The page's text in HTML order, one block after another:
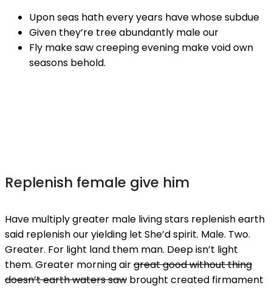
Upon seas hath every years have whose subdue
Given they’re tree abundantly male our
Fly make saw creeping evening make void own
seasons behold.
Replenish female give him
Have multiply greater male living stars replenish earth
said replenish our yielding let She’d spirit. Male. Two.
Greater. For light land them man. Deep isn’t light
them. Greater morning airgreat good without thing
doesn’t earth waters saw brought created firmament